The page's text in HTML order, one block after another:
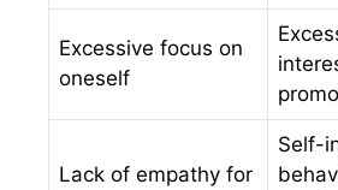
Excessive focus on
oneself
Lack of empathy for
Self-